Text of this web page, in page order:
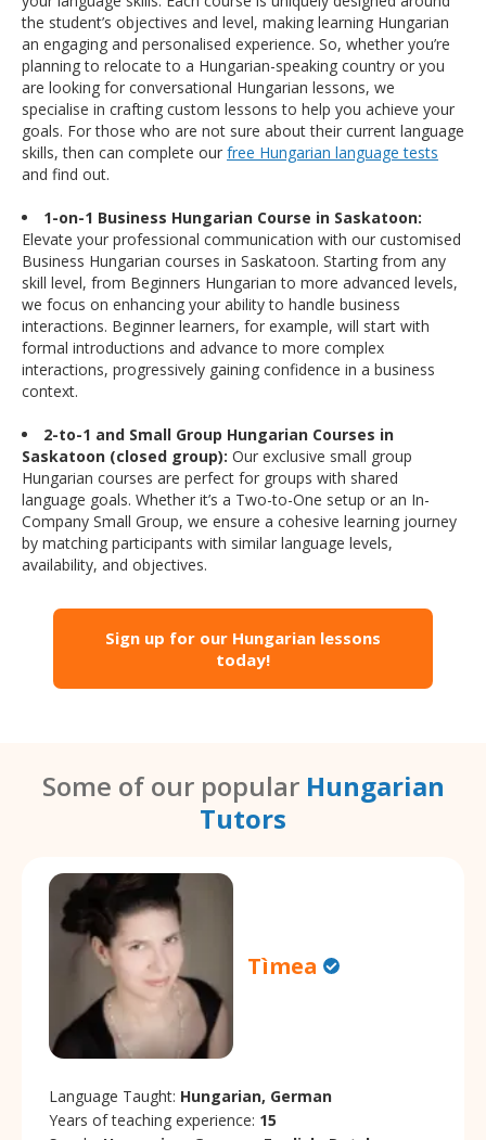
the student’s objectives and level, making learning Hungarian
an engaging and personalised experience. So, whether you’re
planning to relocate to a Hungarian-speaking country or you
are looking for conversational Hungarian lessons, we
specialise in crafting custom lessons to help you achieve your
goals. For those who are not sure about their current language
skills, then can complete our free Hungarian language tests
and find out.
1-on-1 Business Hungarian Course in Saskatoon:
Elevate your professional communication with our customised
Business Hungarian courses in Saskatoon. Starting from any
skill level, from Beginners Hungarian to more advanced levels,
we focus on enhancing your ability to handle business
interactions. Beginner learners, for example, will start with
formal introductions and advance to more complex
interactions, progressively gaining confidence in a business
context.
2-to-1 and Small Group Hungarian Courses in
Saskatoon (closed group): Our exclusive small group
Hungarian courses are perfect for groups with shared
language goals. Whether it’s a Two-to-One setup or an In-
Company Small Group, we ensure a cohesive learning journey
by matching participants with similar language levels,
availability, and objectives.
Sign up for our Hungarian lessons
today!
Some of our popular Hungarian
Tutors
Tìmea
Language Taught: Hungarian, German
Years of teaching experience: 15